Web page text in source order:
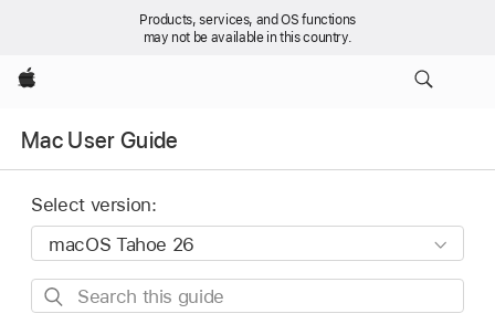
Products, services, and OS functions
may not be available in this country.
Apple
Mac User Guide
Select version:
Search